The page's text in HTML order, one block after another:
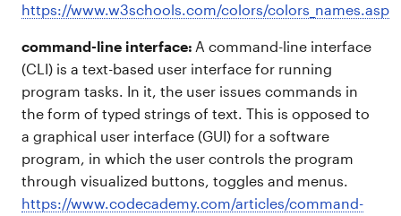
https://www.w3schools.com/colors/colors_names.asp
command-line interface: A command-line interface
(CLI) is a text-based user interface for running
program tasks. In it, the user issues commands in
the form of typed strings of text. This is opposed to
a graphical user interface (GUI) for a software
program, in which the user controls the program
through visualized buttons, toggles and menus.
https://www.codecademy.com/articles/command-